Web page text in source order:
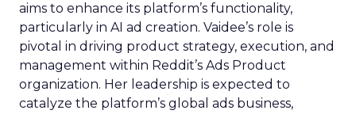
aims to enhance its platform’s functionality,
particularly in AI ad creation. Vaidee’s role is
pivotal in driving product strategy, execution, and
management within Reddit’s Ads Product
organization. Her leadership is expected to
catalyze the platform’s global ads business,